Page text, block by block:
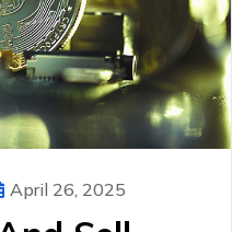
April 26, 2025